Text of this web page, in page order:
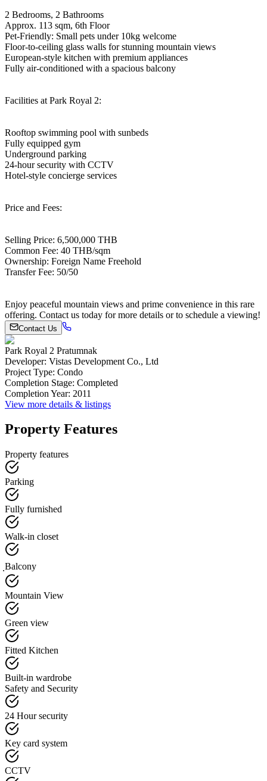
2 Bedrooms, 2 Bathrooms
Approx. 113 sqm, 6th Floor
Pet-Friendly: Small pets under 10kg welcome
Floor-to-ceiling glass walls for stunning mountain views
European-style kitchen with premium appliances
Fully air-conditioned with a spacious balcony
Facilities at Park Royal 2:
Rooftop swimming pool with sunbeds
Fully equipped gym
Underground parking
24-hour security with CCTV
Hotel-style concierge services
Price and Fees:
Selling Price: 6,500,000 THB
Common Fee: 40 THB/sqm
Ownership: Foreign Name Freehold
Transfer Fee: 50/50
Enjoy peaceful mountain views and prime convenience in this rare
offering. Contact us today for more details or to schedule a viewing!
Contact Us
Park Royal 2 Pratumnak
Developer: Vistas Development Co., Ltd
Project Type: Condo
Completion Stage: Completed
Completion Year: 2011
View more details & listings
Property Features
Property features
Parking
Fully furnished
Walk-in closet
ฺBalcony
Mountain View
Green view
Fitted Kitchen
Built-in wardrobe
Safety and Security
24 Hour security
Key card system
CCTV